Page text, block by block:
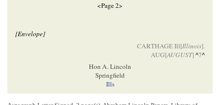
<Page 2>
[Envelope]
CARTHAGE Ill[Illinois].
AUG[AUGUST]^7^
Hon A. Lincoln
Springfield
Ills